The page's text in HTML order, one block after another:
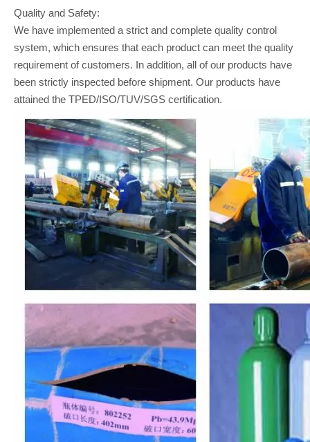
Quality and Safety:
We have implemented a strict and complete quality control
system, which ensures that each product can meet the quality
requirement of customers. In addition, all of our products have
been strictly inspected before shipment. Our products have
attained the TPED/ISO/TUV/SGS certification.